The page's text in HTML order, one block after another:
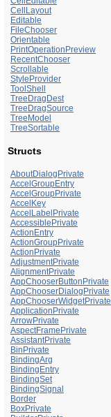
CellLayout
Editable
FileChooser
Orientable
PrintOperationPreview
RecentChooser
Scrollable
StyleProvider
ToolShell
TreeDragDest
TreeDragSource
TreeModel
TreeSortable
Structs
AboutDialogPrivate
AccelGroupEntry
AccelGroupPrivate
AccelKey
AccelLabelPrivate
AccessiblePrivate
ActionEntry
ActionGroupPrivate
ActionPrivate
AdjustmentPrivate
AlignmentPrivate
AppChooserButtonPrivate
AppChooserDialogPrivate
AppChooserWidgetPrivate
ApplicationPrivate
ArrowPrivate
AspectFramePrivate
AssistantPrivate
BinPrivate
BindingArg
BindingEntry
BindingSet
BindingSignal
Border
BoxPrivate